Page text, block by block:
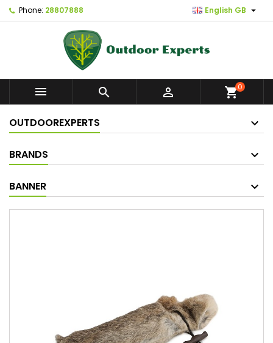
Phone: 28807888 English GB 
   shopping_cart0
OUTDOOREXPERTS
BRANDS
BANNER